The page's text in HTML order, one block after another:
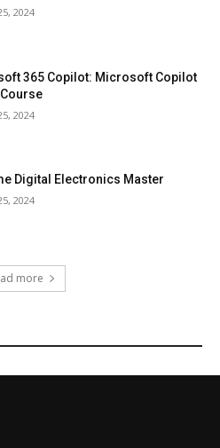
2024
365 Copilot: Microsoft Copilot
2024
Digital Electronics Master
2024
more